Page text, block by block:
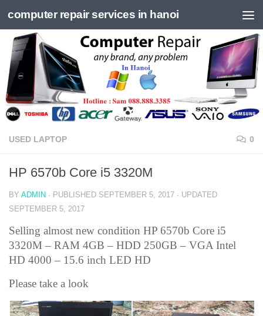
Skip to content
computer repair services in hanoi
USED LAPTOP 0
HP 6570b Core i5 3320M
BY ADMIN · PUBLISHED SEPTEMBER 5, 2017 · UPDATED
SEPTEMBER 5, 2017
Selling almost new condition HP 6570b Core i5
3320M – RAM 4GB – HDD 250GB – VGA Intel
HD 4000 – 15.6 inch LED HD
Please take a look